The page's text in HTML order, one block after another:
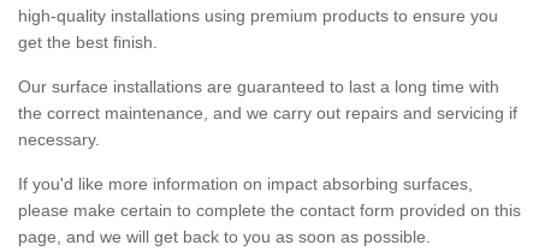
high-quality installations using premium products to ensure you
get the best finish.
Our surface installations are guaranteed to last a long time with
the correct maintenance, and we carry out repairs and servicing if
necessary.
If you'd like more information on impact absorbing surfaces,
please make certain to complete the contact form provided on this
page, and we will get back to you as soon as possible.